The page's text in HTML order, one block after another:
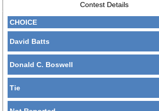
Contest Details
CHOICE
David Batts
Donald C. Boswell
Tie